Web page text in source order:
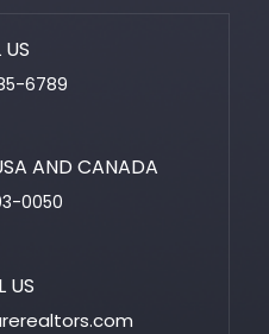
6789
AND CANADA
0050
US